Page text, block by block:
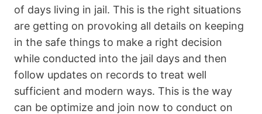
of days living in jail. This is the right situations
are getting on provoking all details on keeping
in the safe things to make a right decision
while conducted into the jail days and then
follow updates on records to treat well
sufficient and modern ways. This is the way
can be optimize and join now to conduct on